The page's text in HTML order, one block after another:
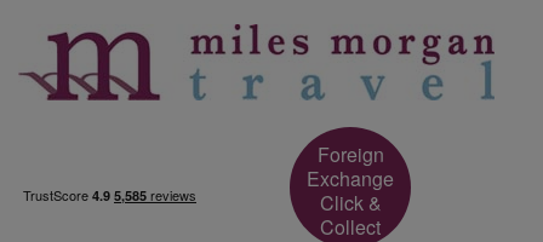
Foreign
Exchange
Click &
Collect